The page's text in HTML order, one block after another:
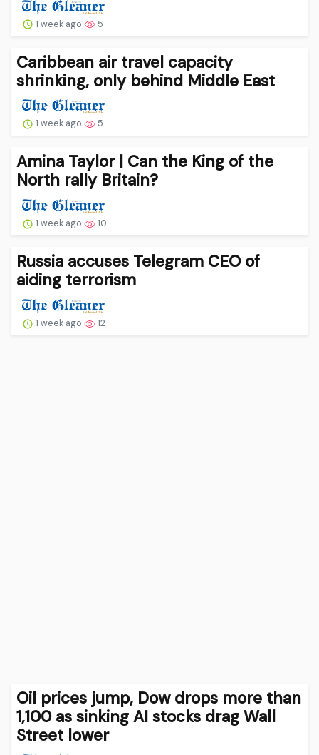
1 week ago 5
Caribbean air travel capacity
shrinking, only behind Middle East
1 week ago 5
Amina Taylor | Can the King of the
North rally Britain?
1 week ago 10
Russia accuses Telegram CEO of
aiding terrorism
1 week ago 12
Oil prices jump, Dow drops more than
1,100 as sinking AI stocks drag Wall
Street lower